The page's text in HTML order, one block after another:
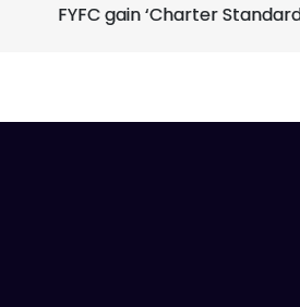
FYFC gain ‘Charter